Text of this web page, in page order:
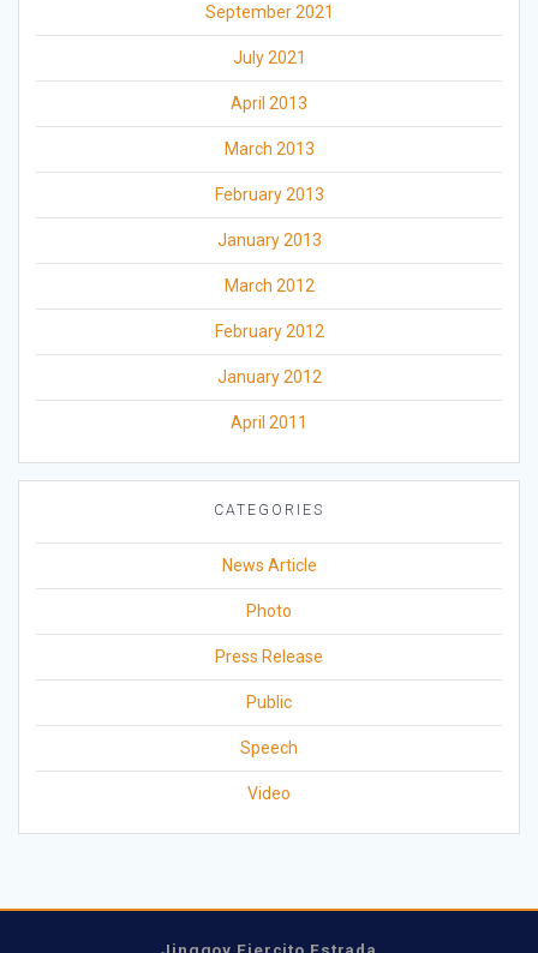
September 2021
July 2021
April 2013
March 2013
February 2013
January 2013
March 2012
February 2012
January 2012
April 2011
CATEGORIES
News Article
Photo
Press Release
Public
Speech
Video